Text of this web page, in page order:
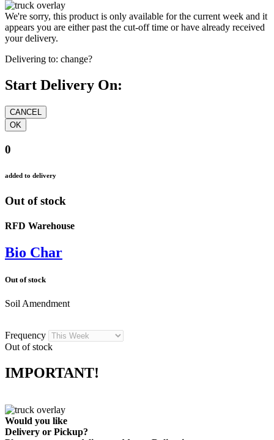
We're sorry, this product is only available for the current week and it
appears you are either past the cut-off time or have already received
your delivery.
Delivering to: change?
Start Delivery On:
0
added to delivery
Out of stock
RFD Warehouse
Bio Char
Out of stock
Soil Amendment
Frequency
Out of stock
IMPORTANT!
Would you like
Delivery or Pickup?